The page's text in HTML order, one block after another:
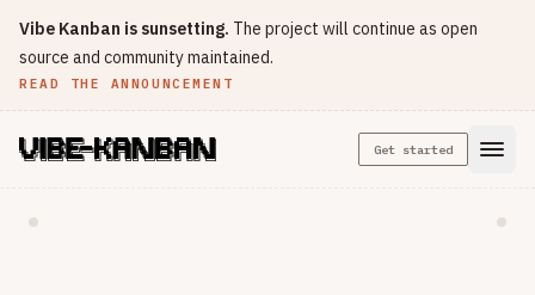
Vibe Kanban is sunsetting. The project will continue as open
source and community maintained.
READ THE ANNOUNCEMENT
Get started